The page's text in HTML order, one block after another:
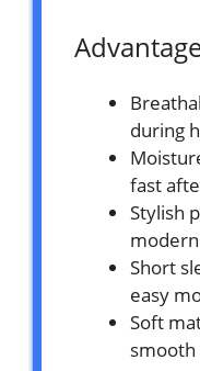
during
fast
Stylish
Short
easy
Soft
smooth